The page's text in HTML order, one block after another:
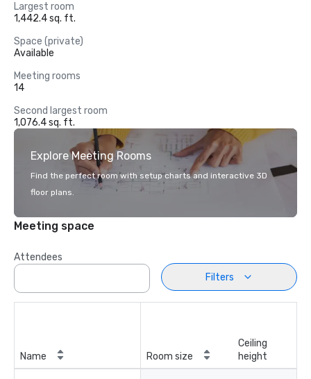
Largest room
1,442.4 sq. ft.
Space (private)
Available
Meeting rooms
14
Second largest room
1,076.4 sq. ft.
Explore Meeting Rooms
Find the perfect room with setup charts and interactive 3D
floor plans.
Meeting space
Attendees
Filters
Name Room size
Ceiling
height